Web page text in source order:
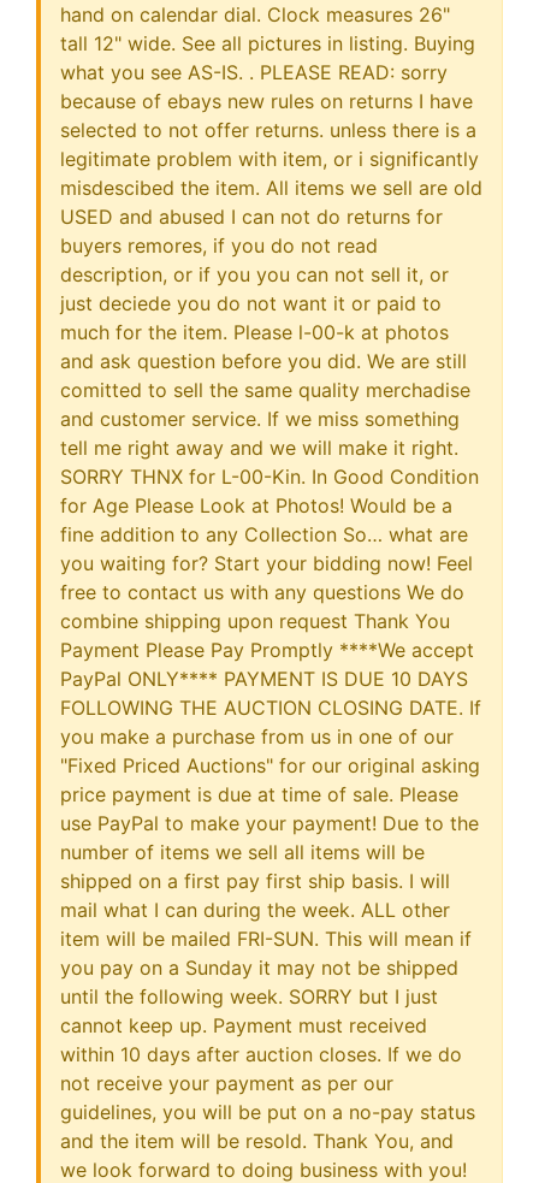
hand on calendar dial. Clock measures 26"
tall 12" wide. See all pictures in listing. Buying
what you see AS-IS. . PLEASE READ: sorry
because of ebays new rules on returns I have
selected to not offer returns. unless there is a
legitimate problem with item, or i significantly
misdescibed the item. All items we sell are old
USED and abused I can not do returns for
buyers remores, if you do not read
description, or if you you can not sell it, or
just deciede you do not want it or paid to
much for the item. Please l-00-k at photos
and ask question before you did. We are still
comitted to sell the same quality merchadise
and customer service. If we miss something
tell me right away and we will make it right.
SORRY THNX for L-00-Kin. In Good Condition
for Age Please Look at Photos! Would be a
fine addition to any Collection So… what are
you waiting for? Start your bidding now! Feel
free to contact us with any questions We do
combine shipping upon request Thank You
Payment Please Pay Promptly ****We accept
PayPal ONLY**** PAYMENT IS DUE 10 DAYS
FOLLOWING THE AUCTION CLOSING DATE. If
you make a purchase from us in one of our
"Fixed Priced Auctions" for our original asking
price payment is due at time of sale. Please
use PayPal to make your payment! Due to the
number of items we sell all items will be
shipped on a first pay first ship basis. I will
mail what I can during the week. ALL other
item will be mailed FRI-SUN. This will mean if
you pay on a Sunday it may not be shipped
until the following week. SORRY but I just
cannot keep up. Payment must received
within 10 days after auction closes. If we do
not receive your payment as per our
guidelines, you will be put on a no-pay status
and the item will be resold. Thank You, and
we look forward to doing business with you!